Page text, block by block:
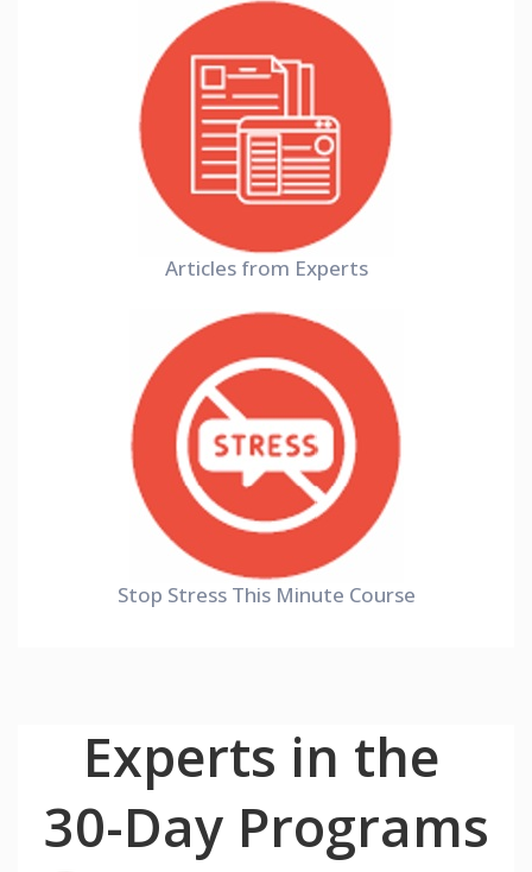
Articles from Experts
Stop Stress This Minute Course
Experts in the
30-Day Programs